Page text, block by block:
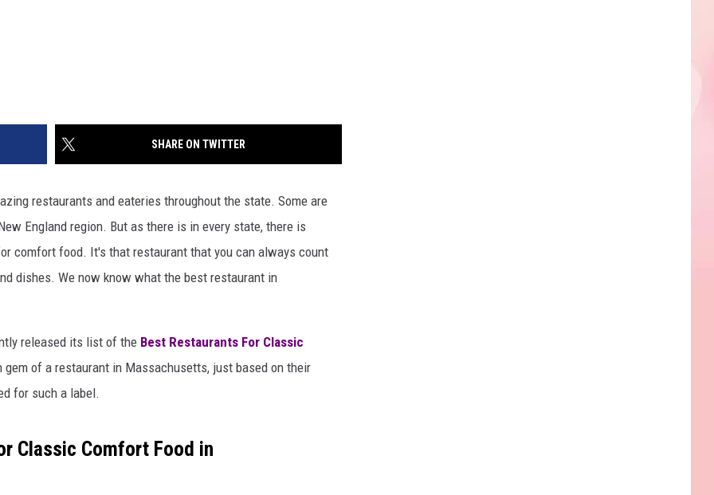
SHARE ON TWITTER
restaurants and eateries throughout the state. Some are
England region. But as there is in every state, there is
comfort food. It's that restaurant that you can always count
dishes. We now know what the best restaurant in
released its list of the Best Restaurants For Classic
gem of a restaurant in Massachusetts, just based on their
for such a label.
Classic Comfort Food in